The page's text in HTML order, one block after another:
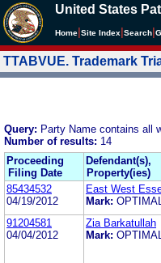
United States
Home Site Index Search
TTABVUE. Trademark
Query: Party Name contains all
Number of results: 14
Proceeding
Filing Date
Defendant(s),
Property(ies)
85434532
04/19/2012
East West
Mark:
91204581
04/04/2012
Zia Barkatullah
Mark: